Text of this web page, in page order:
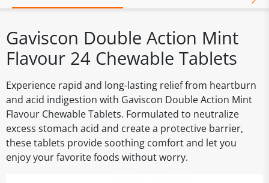
Gaviscon Double Action Mint
Flavour 24 Chewable Tablets
Experience rapid and long-lasting relief from heartburn
and acid indigestion with Gaviscon Double Action Mint
Flavour Chewable Tablets. Formulated to neutralize
excess stomach acid and create a protective barrier,
these tablets provide soothing comfort and let you
enjoy your favorite foods without worry.